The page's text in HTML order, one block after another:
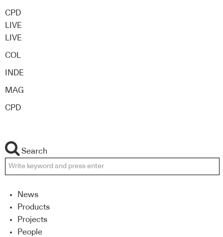
CPD
LIVE
LIVE
COL
INDE
MAG
CPD
Search
News
Products
Projects
People